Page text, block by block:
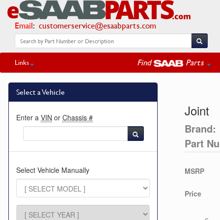
Email: customerservice@esaabparts.com
Links Find Parts
Select a Vehicle
Enter a VIN or Chassis #
Select Vehicle Manually
Joint
Brand:
Part
MSRP
Price